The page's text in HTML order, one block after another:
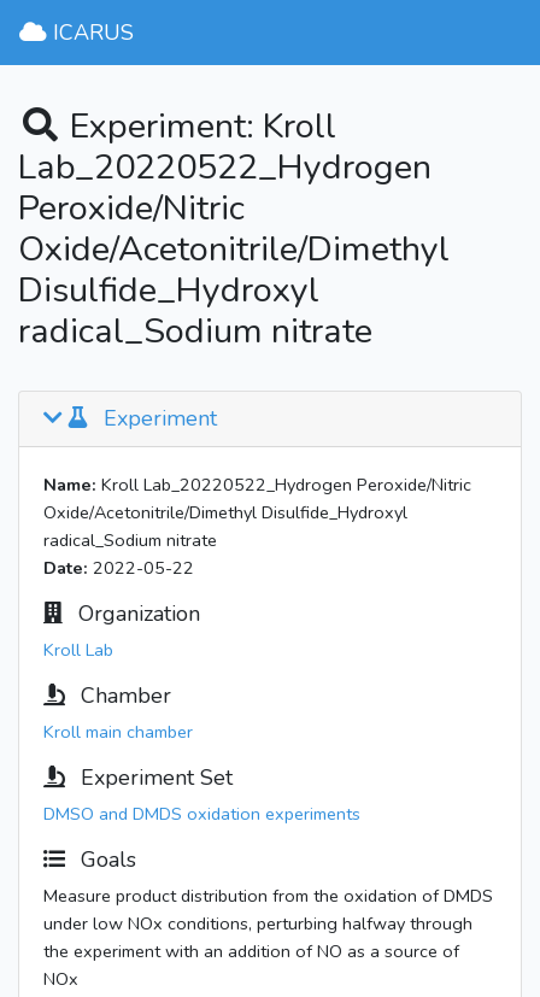
ICARUS
Experiment: Kroll
Lab_20220522_Hydrogen
Peroxide/Nitric
Oxide/Acetonitrile/Dimethyl
Disulfide_Hydroxyl
radical_Sodium nitrate
Experiment
Name: Kroll Lab_20220522_Hydrogen Peroxide/Nitric
Oxide/Acetonitrile/Dimethyl Disulfide_Hydroxyl
radical_Sodium nitrate
Date: 2022-05-22
Organization
Kroll Lab
Chamber
Kroll main chamber
Experiment Set
DMSO and DMDS oxidation experiments
Goals
Measure product distribution from the oxidation of DMDS
under low NOx conditions, perturbing halfway through
the experiment with an addition of NO as a source of
NOx